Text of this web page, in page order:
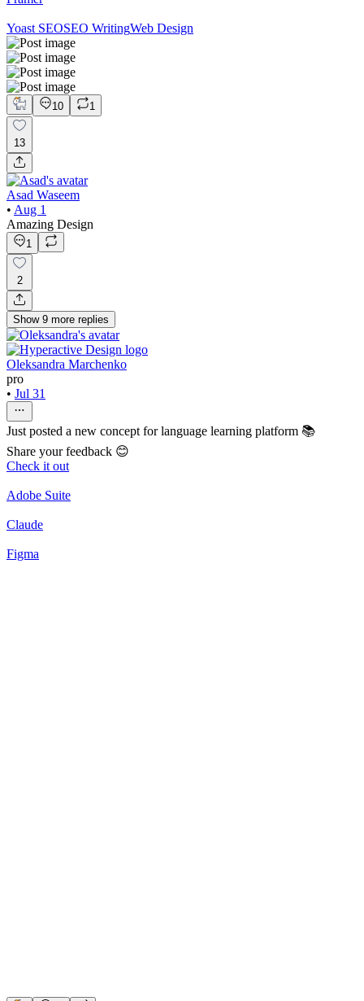
Yoast SEOSEO WritingWeb Design
10 1
13
Asad Waseem
• Aug 1
Amazing Design
1
2
Show 9 more replies
Oleksandra Marchenko
pro
• Jul 31
Just posted a new concept for language learning platform 📚
Share your feedback 😊
Check it out
Adobe Suite
Claude
Figma